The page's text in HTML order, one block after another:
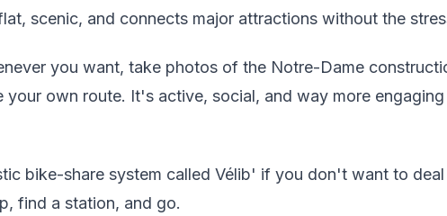
scenic, and connects major attractions without the
you want, take photos of the Notre-Dame
your own route. It's active, social, and way more
bike-share system called Vélib' if you don't want to
find a station, and go.